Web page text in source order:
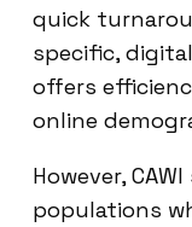
quick
specific,
offers
online
However,
populations